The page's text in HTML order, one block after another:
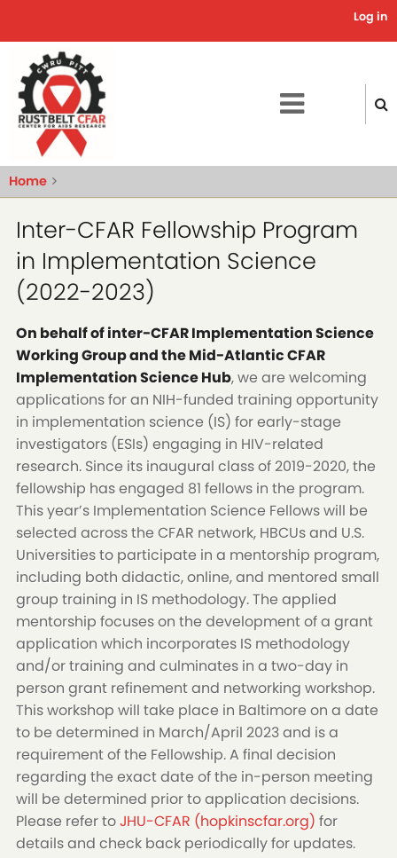
content
Log in
Home
Inter-CFAR Fellowship Program
in Implementation Science
(2022-2023)
On behalf of inter-CFAR Implementation Science
Working Group and the Mid-Atlantic CFAR
Implementation Science Hub, we are welcoming
applications for an NIH-funded training opportunity
in implementation science (IS) for early-stage
investigators (ESIs) engaging in HIV-related
research. Since its inaugural class of 2019-2020, the
fellowship has engaged 81 fellows in the program.
This year’s Implementation Science Fellows will be
selected across the CFAR network, HBCUs and U.S.
Universities to participate in a mentorship program,
including both didactic, online, and mentored small
group training in IS methodology. The applied
mentorship focuses on the development of a grant
application which incorporates IS methodology
and/or training and culminates in a two-day in
person grant refinement and networking workshop.
This workshop will take place in Baltimore on a date
to be determined in March/April 2023 and is a
requirement of the Fellowship. A final decision
regarding the exact date of the in-person meeting
will be determined prior to application decisions.
Please refer toJHU-CFAR (hopkinscfar.org) for
details and check back periodically for updates.